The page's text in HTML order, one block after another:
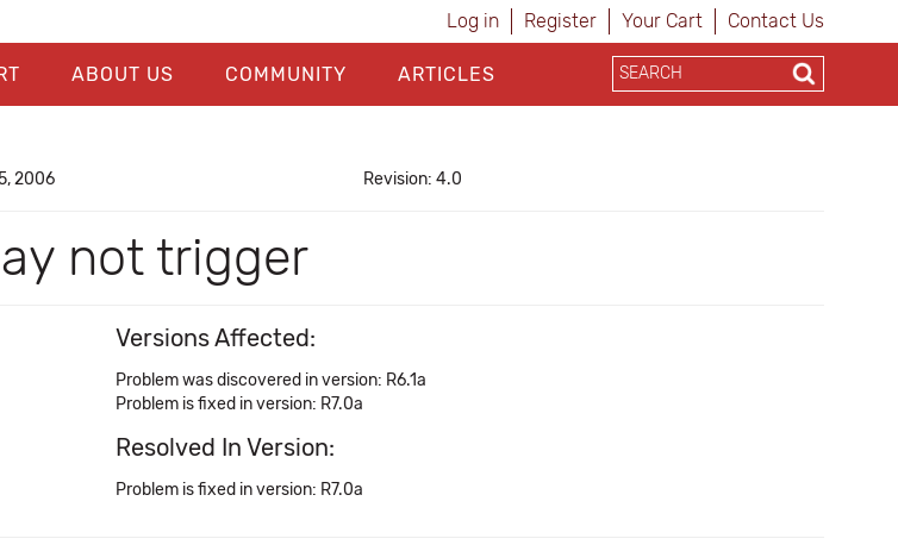
Log in Register Your Cart Contact Us
ABOUT US COMMUNITY ARTICLES
2006 Revision: 4.0
not trigger
Versions Affected:
Problem was discovered in version: R6.1a
Problem is fixed in version: R7.0a
Resolved In Version:
Problem is fixed in version: R7.0a